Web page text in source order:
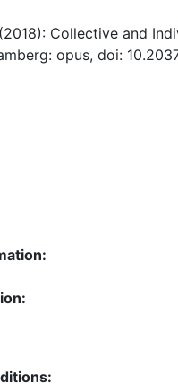
Collective and
opus, doi: